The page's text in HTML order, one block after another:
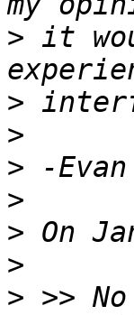
> it
>
>
>
>
>
>
> >>